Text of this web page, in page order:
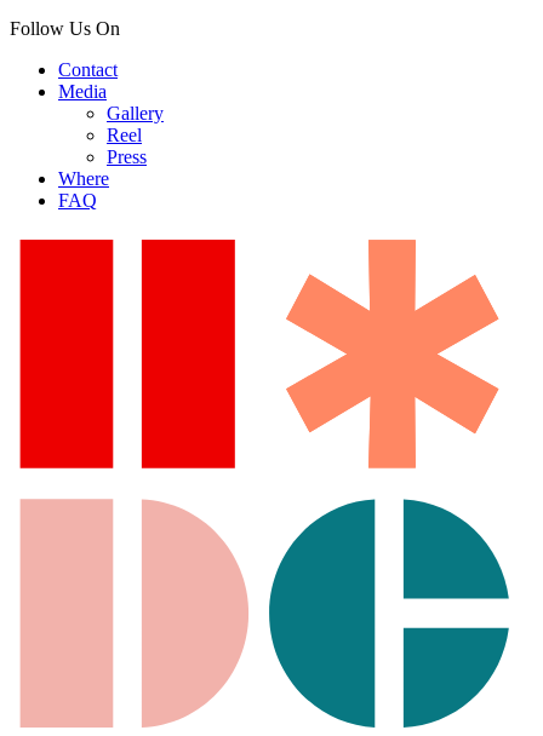
Follow Us On
Contact
Media
Gallery
Reel
Press
Where
FAQ